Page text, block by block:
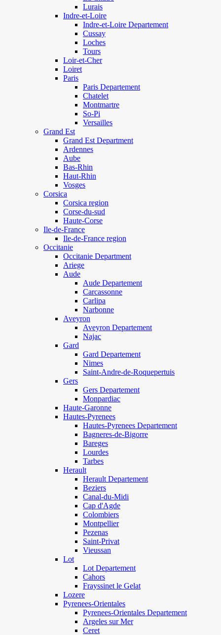
Lurais
Indre-et-Loire
Indre-et-Loire Departement
Cussay
Loches
Tours
Loir-et-Cher
Loiret
Paris
Paris Departement
Chatelet
Montmartre
So-Pi
Versailles
Grand Est
Grand Est Department
Ardennes
Aube
Bas-Rhin
Haut-Rhin
Vosges
Corsica
Corsica region
Corse-du-sud
Haute-Corse
Ile-de-France
Ile-de-France region
Occitanie
Occitanie Department
Ariege
Aude
Aude Departement
Carcassonne
Carlipa
Narbonne
Aveyron
Aveyron Departement
Najac
Gard
Gard Departement
Nimes
Saint-Andre-de-Roquepertuis
Gers
Gers Departement
Monpardiac
Haute-Garonne
Hautes-Pyrenees
Hautes-Pyrenees Departement
Bagneres-de-Bigorre
Bareges
Lourdes
Tarbes
Herault
Herault Departement
Beziers
Canal-du-Midi
Cap d'Agde
Colombiers
Montpellier
Pezenas
Saint-Privat
Vieussan
Lot
Lot Departement
Cahors
Frayssinet le Gelat
Lozere
Pyrenees-Orientales
Pyrenees-Orientales Departement
Argeles sur Mer
Ceret